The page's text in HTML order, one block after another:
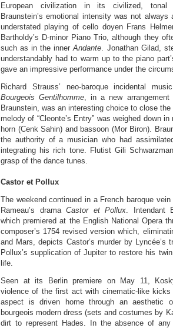
European civilization in its civilized, tonal
Braunstein’s emotional intensity was not
understated playing of cello doyen Frans
Bartholdy’s D-minor Piano Trio, although they
such as in the innerAndante. Jonathan Gilad,
understandably had to warm up to the piano
gave an impressive performance under the
Richard Strauss’ neo-baroque incidental
Bourgeois Gentilhomme, in a new arrangement
Braunstein, was an interesting choice to close
melody of “Cleonte’s Entry” was weighed down
horn (Cenk Sahin) and bassoon (Mor Biron).
the authority of a musician who had
integrating his rich tone. Flutist Gili
grasp of the dance tunes.
Castor et Pollux
The weekend continued in a French baroque
Rameau’s drama Castor et Pollux. Intendant
which premiered at the English National Opera
composer’s 1754 revised version which,
and Mars, depicts Castor’s murder by Lyncée’s
Pollux’s supplication of Jupiter to restore his
life.
Seen at its Berlin premiere on May 11,
violence of the first act with cinematic-like kicks
aspect is driven home through an aesthetic
bourgeois modern dress (sets and costumes by
dirt to represent Hades. In the absence of any